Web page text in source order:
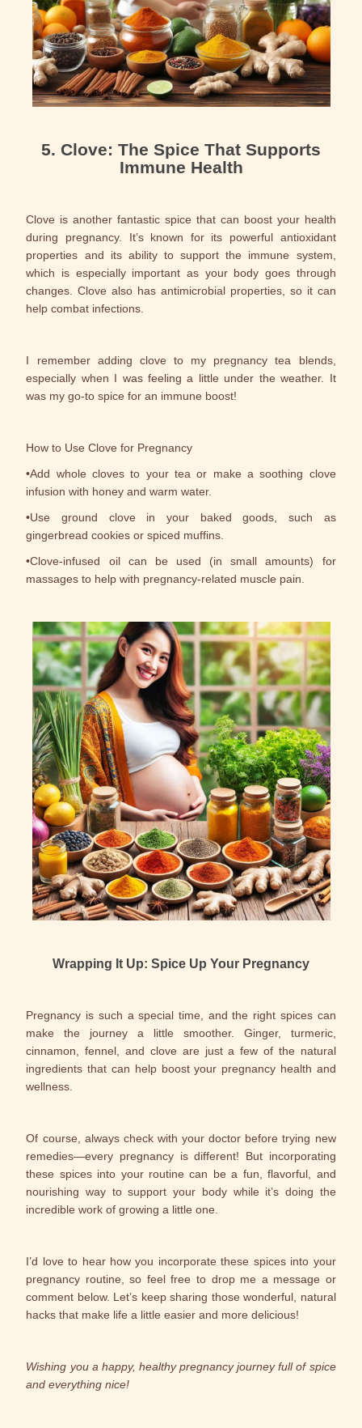
5. Clove: The Spice That Supports
Immune Health
Clove is another fantastic spice that can boost your health
during pregnancy. It’s known for its powerful antioxidant
properties and its ability to support the immune system,
which is especially important as your body goes through
changes. Clove also has antimicrobial properties, so it can
help combat infections.
I remember adding clove to my pregnancy tea blends,
especially when I was feeling a little under the weather. It
was my go-to spice for an immune boost!
How to Use Clove for Pregnancy
•Add whole cloves to your tea or make a soothing clove
infusion with honey and warm water.
•Use ground clove in your baked goods, such as
gingerbread cookies or spiced muffins.
•Clove-infused oil can be used (in small amounts) for
massages to help with pregnancy-related muscle pain.
Wrapping It Up: Spice Up Your Pregnancy
Pregnancy is such a special time, and the right spices can
make the journey a little smoother. Ginger, turmeric,
cinnamon, fennel, and clove are just a few of the natural
ingredients that can help boost your pregnancy health and
wellness.
Of course, always check with your doctor before trying new
remedies—every pregnancy is different! But incorporating
these spices into your routine can be a fun, flavorful, and
nourishing way to support your body while it’s doing the
incredible work of growing a little one.
I’d love to hear how you incorporate these spices into your
pregnancy routine, so feel free to drop me a message or
comment below. Let’s keep sharing those wonderful, natural
hacks that make life a little easier and more delicious!
Wishing you a happy, healthy pregnancy journey full of spice
and everything nice!